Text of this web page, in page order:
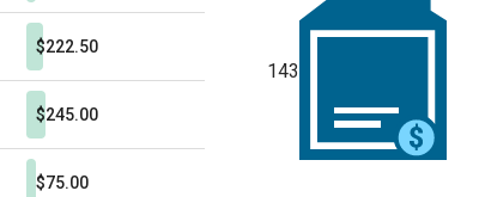
$222.50
$245.00
$75.00
143